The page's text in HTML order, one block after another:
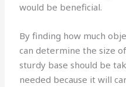
would be beneficial.
By finding how much
can determine the size
sturdy base should be
needed because it will